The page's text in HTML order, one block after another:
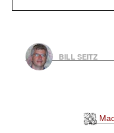
BILL SEITZ